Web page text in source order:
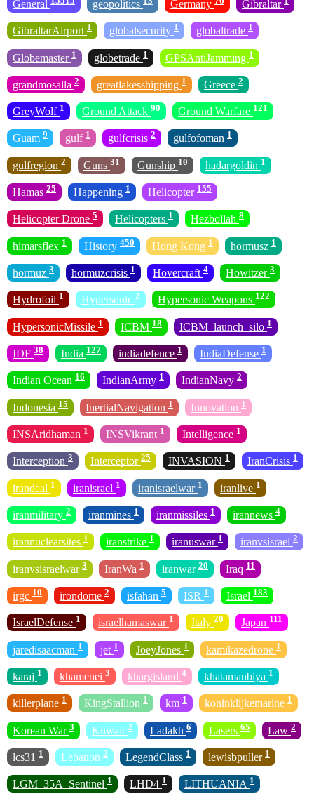
General geopolitics Germany Gibraltar
GibraltarAirport 1 globalsecurity 1 globaltrade 1
Globemaster 1 globetrade 1 GPSAntiJamming 1
grandmosalla 2 greatlakesshipping 1 Greece 2
GreyWolf 1 Ground Attack 90 Ground Warfare 121
Guam 9 gulf 1 gulfcrisis 2 gulfofoman 1
gulfregion 2 Guns 31 Gunship 10 hadargoldin 1
Hamas 25 Happening 1 Helicopter 155
Helicopter Drone 5 Helicopters 1 Hezbollah 8
himarsflex 1 History 450 Hong Kong 1 hormusz 1
hormuz 3 hormuzcrisis 1 Hovercraft 4 Howitzer 3
Hydrofoil 1 Hypersonic 2 Hypersonic Weapons 122
HypersonicMissile 1 ICBM 18 ICBM_launch_silo 1
IDF 38 India 127 indiadefence 1 IndiaDefense 1
Indian Ocean 16 IndianArmy 1 IndianNavy 2
Indonesia 15 InertialNavigation 1 Innovation 1
INSAridhaman 1 INSVikrant 1 Intelligence 1
Interception 3 Interceptor 25 INVASION 1 IranCrisis 1
irandeal 1 iranisrael 1 iranisraelwar 1 iranlive 1
iranmilitary 2 iranmines 1 iranmissiles 1 irannews 4
irannuclearsites 1 iranstrike 1 iranuswar 1 iranvsisrael 2
iranvsisraelwar 3 IranWa 1 iranwar 20 Iraq 11
irgc 10 irondome 2 isfahan 5 ISR 1 Israel 183
IsraelDefense 1 israelhamaswar 1 Italy 20 Japan 111
jaredisaacman 1 jet 1 JoeyJones 1 kamikazedrone 1
karaj 1 khamenei 3 khargisland 4 khatamanbiya 1
killerplane 1 KingStallion 1 km 1 koninklijkemarine 1
Korean War 3 Kuwait 2 Ladakh 6 Lasers 65 Law 2
lcs31 1 Lebanon 2 LegendClass 1 lewisbpuller 1
LGM_35A_Sentinel 1 LHD4 1 LITHUANIA 1